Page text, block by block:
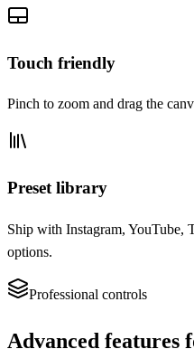
Touch friendly
Pinch to zoom and drag the
Preset library
Ship with Instagram, YouTube,
options.
Professional controls
Advanced features